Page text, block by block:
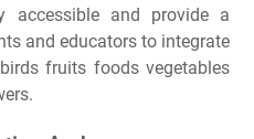
accessible and provide a
and educators to integrate
fruits foods vegetables